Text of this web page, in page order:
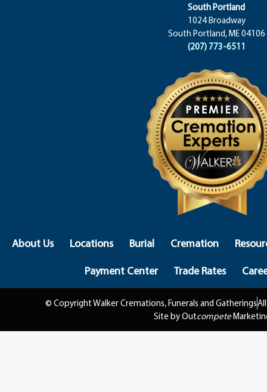
South Portland
1024 Broadway
South Portland, ME 04106
(207) 773-6511
About Us Locations Burial Cremation
Payment Center
Trade Rates
© Copyright Walker Cremations, Funerals and Gatherings
Site by Outcompete